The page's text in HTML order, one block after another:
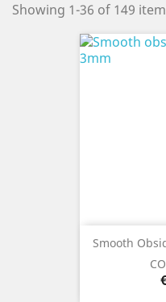
Showing 1-36 of 149
Smooth